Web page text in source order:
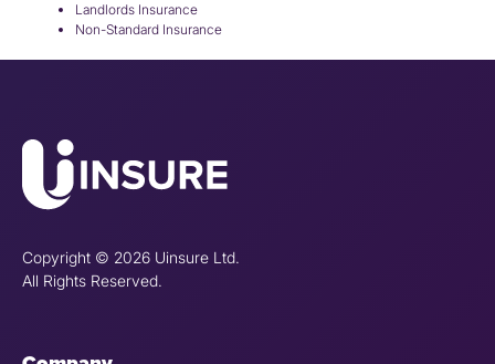
Landlords Insurance
Non-Standard Insurance
Copyright © 2026 Uinsure Ltd.
All Rights Reserved.